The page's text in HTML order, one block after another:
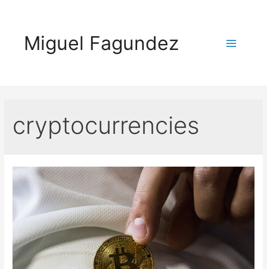
contentMiguel Fagundez
cryptocurrencies